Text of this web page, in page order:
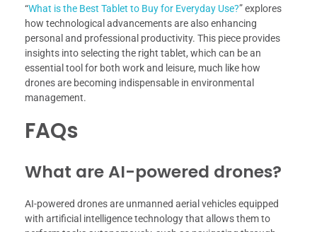
“What is the Best Tablet to Buy for Everyday Use?” explores
how technological advancements are also enhancing
personal and professional productivity. This piece provides
insights into selecting the right tablet, which can be an
essential tool for both work and leisure, much like how
drones are becoming indispensable in environmental
management.
FAQs
What are AI-powered drones?
AI-powered drones are unmanned aerial vehicles equipped
with artificial intelligence technology that allows them to